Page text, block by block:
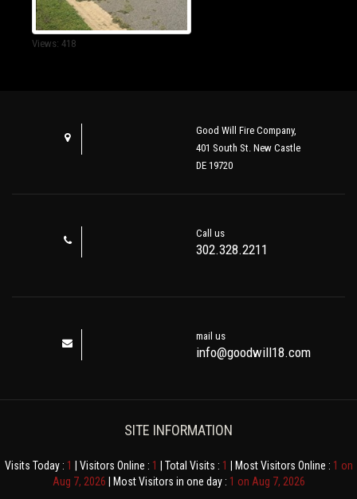
Views: 418
Good Will Fire Company,
401 South St. New Castle
DE 19720
Call us
302.328.2211
mail us
info@goodwill18.com
SITE INFORMATION
Visits Today : 1 | Visitors Online : 1 | Total Visits : 1 | Most Visitors Online : 1 on
Aug 7, 2026 | Most Visitors in one day : 1 on Aug 7, 2026